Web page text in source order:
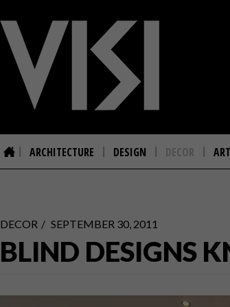
ARCHITECTURE DESIGN DECOR ART
DECOR SEPTEMBER 30, 2011
BLIND DESIGNS